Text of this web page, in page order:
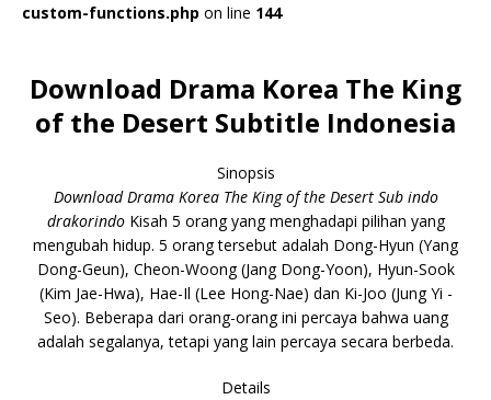
custom-functions.php on line 144
Download Drama Korea The King
of the Desert Subtitle Indonesia
Sinopsis
Download Drama Korea The King of the Desert Sub indo
drakorindoKisah 5 orang yang menghadapi pilihan yang
mengubah hidup. 5 orang tersebut adalah Dong-Hyun (Yang
Dong-Geun), Cheon-Woong (Jang Dong-Yoon), Hyun-Sook
(Kim Jae-Hwa), Hae-Il (Lee Hong-Nae) dan Ki-Joo (Jung Yi -
Seo). Beberapa dari orang-orang ini percaya bahwa uang
adalah segalanya, tetapi yang lain percaya secara berbeda.
Details